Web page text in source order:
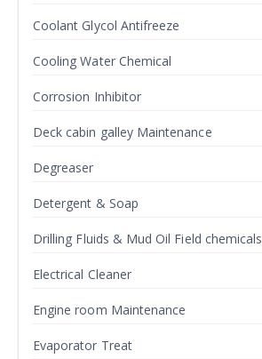
Coolant Glycol Antifreeze
Cooling Water Chemical
Corrosion Inhibitor
Deck cabin galley Maintenance
Degreaser
Detergent & Soap
Drilling Fluids & Mud Oil Field chemicals
Electrical Cleaner
Engine room Maintenance
Evaporator Treat